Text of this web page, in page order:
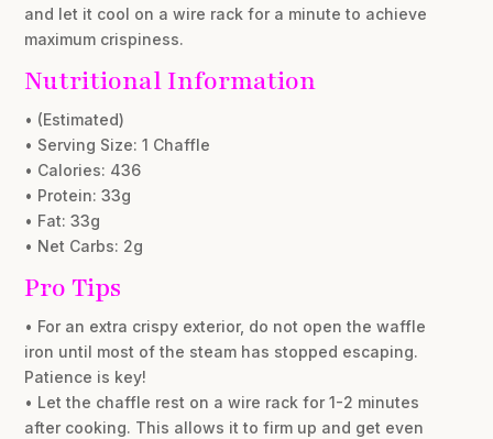
and let it cool on a wire rack for a minute to achieve
maximum crispiness.
Nutritional Information
• (Estimated)
• Serving Size: 1 Chaffle
• Calories: 436
• Protein: 33g
• Fat: 33g
• Net Carbs: 2g
Pro Tips
• For an extra crispy exterior, do not open the waffle
iron until most of the steam has stopped escaping.
Patience is key!
• Let the chaffle rest on a wire rack for 1-2 minutes
after cooking. This allows it to firm up and get even